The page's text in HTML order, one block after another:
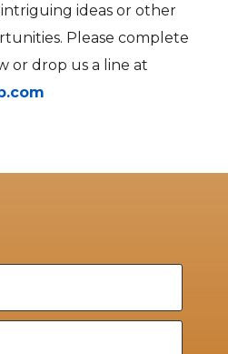
ideas or other
Please complete
or drop us a line at